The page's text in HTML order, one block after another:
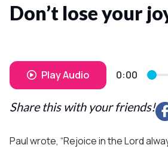
Don’t lose your
Play Audio 0:00
Share this with your friends!
Paul wrote, “Rejoice in the Lord